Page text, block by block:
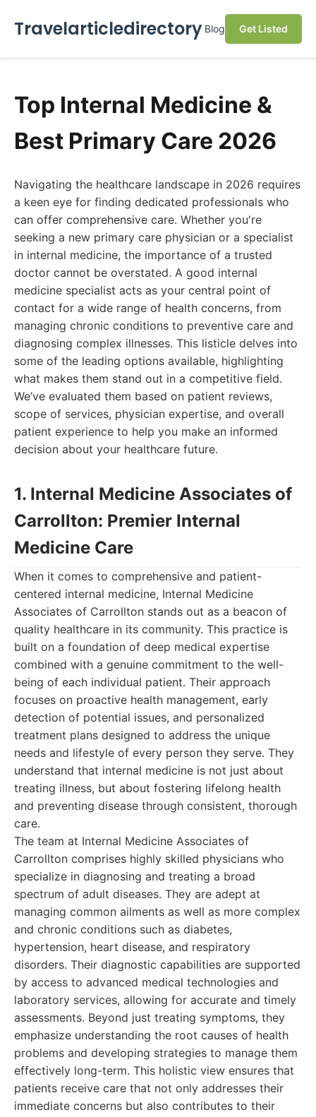
Travelarticledirectory Blog Get Listed
Top Internal Medicine &
Best Primary Care 2026
Navigating the healthcare landscape in 2026 requires
a keen eye for finding dedicated professionals who
can offer comprehensive care. Whether you're
seeking a new primary care physician or a specialist
in internal medicine, the importance of a trusted
doctor cannot be overstated. A good internal
medicine specialist acts as your central point of
contact for a wide range of health concerns, from
managing chronic conditions to preventive care and
diagnosing complex illnesses. This listicle delves into
some of the leading options available, highlighting
what makes them stand out in a competitive field.
We’ve evaluated them based on patient reviews,
scope of services, physician expertise, and overall
patient experience to help you make an informed
decision about your healthcare future.
1. Internal Medicine Associates of
Carrollton: Premier Internal
Medicine Care
When it comes to comprehensive and patient-
centered internal medicine, Internal Medicine
Associates of Carrollton stands out as a beacon of
quality healthcare in its community. This practice is
built on a foundation of deep medical expertise
combined with a genuine commitment to the well-
being of each individual patient. Their approach
focuses on proactive health management, early
detection of potential issues, and personalized
treatment plans designed to address the unique
needs and lifestyle of every person they serve. They
understand that internal medicine is not just about
treating illness, but about fostering lifelong health
and preventing disease through consistent, thorough
care.
The team at Internal Medicine Associates of
Carrollton comprises highly skilled physicians who
specialize in diagnosing and treating a broad
spectrum of adult diseases. They are adept at
managing common ailments as well as more complex
and chronic conditions such as diabetes,
hypertension, heart disease, and respiratory
disorders. Their diagnostic capabilities are supported
by access to advanced medical technologies and
laboratory services, allowing for accurate and timely
assessments. Beyond just treating symptoms, they
emphasize understanding the root causes of health
problems and developing strategies to manage them
effectively long-term. This holistic view ensures that
patients receive care that not only addresses their
immediate concerns but also contributes to their